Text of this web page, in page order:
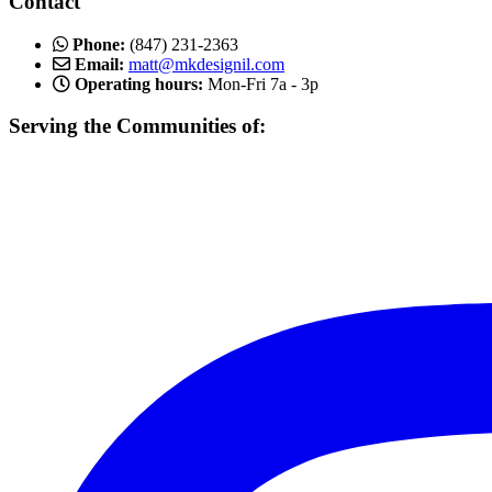
Phone: (847) 231-2363
Email: matt@mkdesignil.com
Operating hours: Mon-Fri 7a - 3p
Serving the Communities of: